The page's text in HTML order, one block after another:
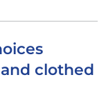
clothed